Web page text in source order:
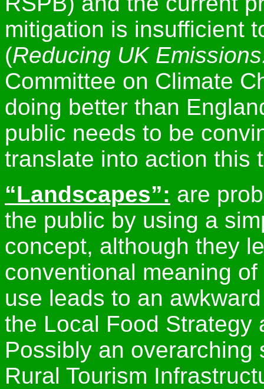
mitigation is insufficient
(Reducing UK
Committee on Climate
doing better than
public needs to be
translate into action this
“Landscapes”: are
the public by using a
concept, although they
conventional meaning
use leads to an
the Local Food Strategy
Possibly an
Rural Tourism